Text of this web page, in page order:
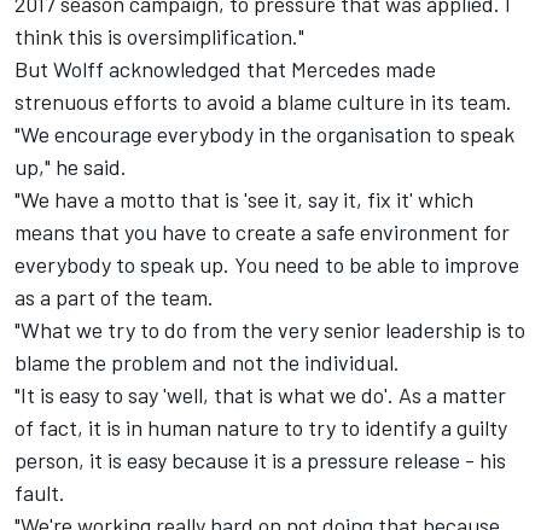
think this is oversimplification."
But Wolff acknowledged that Mercedes made
strenuous efforts to avoid a blame culture in its team.
"We encourage everybody in the organisation to speak
up," he said.
"We have a motto that is 'see it, say it, fix it' which
means that you have to create a safe environment for
everybody to speak up. You need to be able to improve
as a part of the team.
"What we try to do from the very senior leadership is to
blame the problem and not the individual.
"It is easy to say 'well, that is what we do'. As a matter
of fact, it is in human nature to try to identify a guilty
person, it is easy because it is a pressure release - his
fault.